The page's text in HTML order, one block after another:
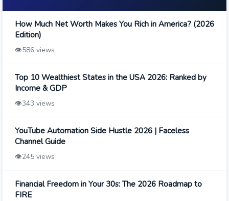
How Much Net Worth Makes You Rich in America? (2026
Edition)
👁️586 views
Top 10 Wealthiest States in the USA 2026: Ranked by
Income & GDP
👁️343 views
YouTube Automation Side Hustle 2026 | Faceless
Channel Guide
👁️245 views
Financial Freedom in Your 30s: The 2026 Roadmap to
FIRE